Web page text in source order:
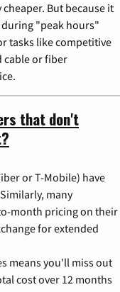
But because it
during "peak hours"
tasks like competitive
cable or fiber
that don't
or T-Mobile) have
many
month pricing on their
for extended
means you'll miss out
cost over 12 months